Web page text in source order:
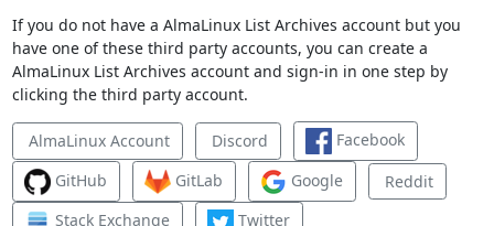
If you do not have a AlmaLinux List Archives account but you
have one of these third party accounts, you can create a
AlmaLinux List Archives account and sign-in in one step by
clicking the third party account.
AlmaLinux Account Discord
Facebook
GitHub
GitLab Google
Reddit
Stack Exchange
Twitter